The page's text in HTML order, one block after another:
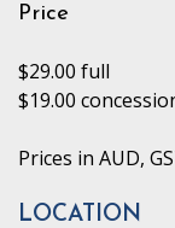
Price
$29.00 full
$19.00
Prices in AUD,
LOCATION